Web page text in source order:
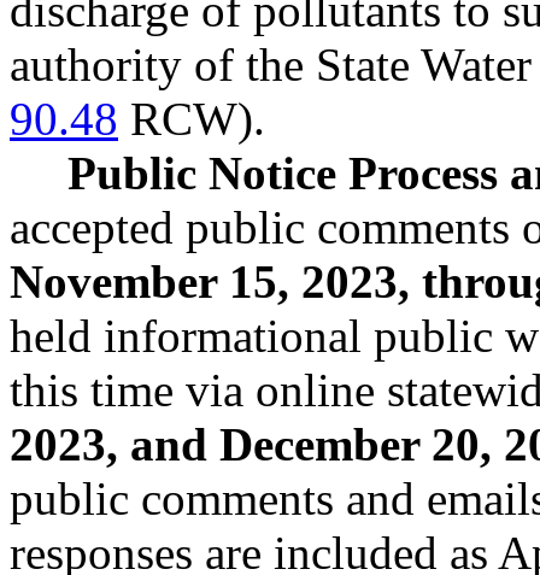
authority of the State
90.48 RCW).
Public Notice Process
accepted public
November 15, 2023,
held informational public
this time via online
2023, and December 20,
public comments and
responses are included as